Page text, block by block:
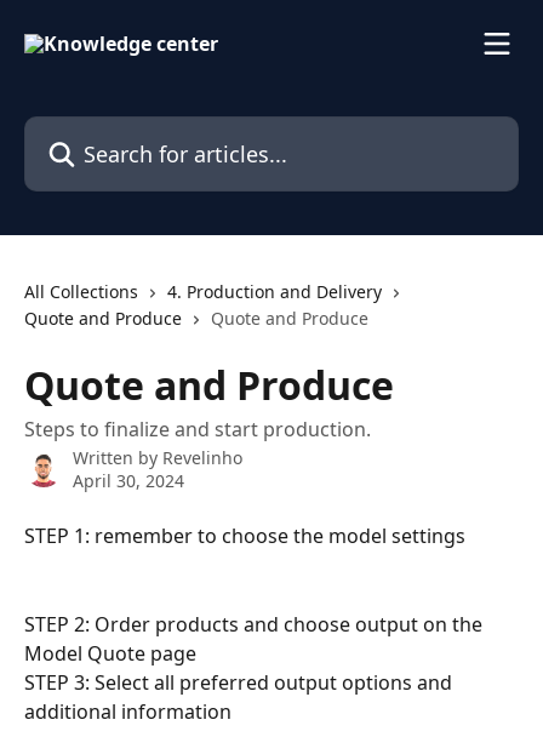
Search for articles...
All Collections
4. Production and Delivery
Quote and Produce
Quote and Produce
Quote and Produce
Steps to finalize and start production.
Written by Revelinho
April 30, 2024
STEP 1: remember to choose the model settings
STEP 2: Order products and choose output on the
Model Quote page
STEP 3: Select all preferred output options and
additional information